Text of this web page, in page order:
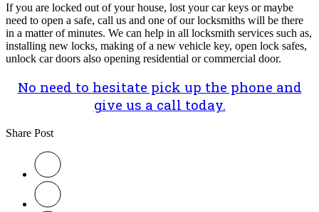
If you are locked out of your house, lost your car keys or maybe
need to open a safe, call us and one of our locksmiths will be there
in a matter of minutes. We can help in all locksmith services such as,
installing new locks, making of a new vehicle key, open lock safes,
unlock car doors also opening residential or commercial door.
No need to hesitate pick up the phone and
give us a call today.
Share Post